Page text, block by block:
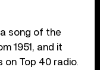
a song of the
1951, and it
Top 40 radio.